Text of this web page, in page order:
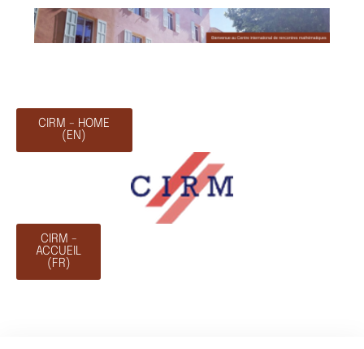
CIRM - HOME
(EN)
CIRM -
ACCUEIL
(FR)